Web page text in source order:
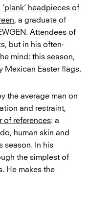
headpieces of
, a graduate of
Attendees of
but in his often-
mind: this season,
Mexican Easter flags.
the average man on
and restraint,
of references: a
human skin and
season. In his
the simplest of
He makes the